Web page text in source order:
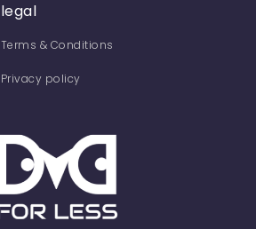
legal
Terms & Conditions
Privacy policy